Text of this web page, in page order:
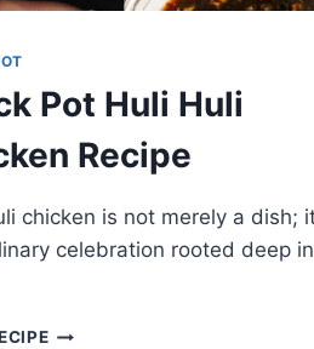
Pot Huli Huli
Recipe
chicken is not merely a dish;
celebration rooted deep in
CROCK